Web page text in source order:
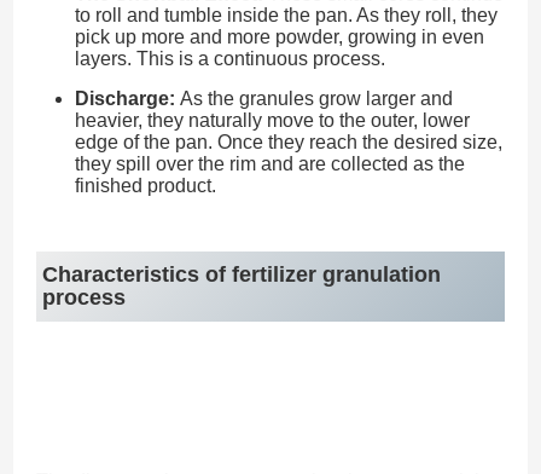
to roll and tumble inside the pan. As they roll, they
pick up more and more powder, growing in even
layers. This is a continuous process.
Discharge: As the granules grow larger and
heavier, they naturally move to the outer, lower
edge of the pan. Once they reach the desired size,
they spill over the rim and are collected as the
finished product.
Characteristics of fertilizer granulation
process